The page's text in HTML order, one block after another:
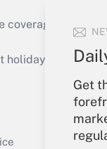
Get
Get Answer
of the
or send